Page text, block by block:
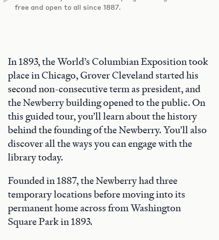
free and open to all since 1887.
In 1893, the World’s Columbian Exposition took
place in Chicago, Grover Cleveland started his
second non-consecutive term as president, and
the Newberry building opened to the public. On
this guided tour, you’ll learn about the history
behind the founding of the Newberry. You’ll also
discover all the ways you can engage with the
library today.
Founded in 1887, the Newberry had three
temporary locations before moving into its
permanent home across from Washington
Square Park in 1893.